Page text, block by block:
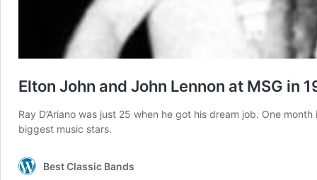
Elton John and John Lennon at MSG in
Ray D’Ariano was just 25 when he got his dream job. One
biggest music stars.
Best Classic Bands